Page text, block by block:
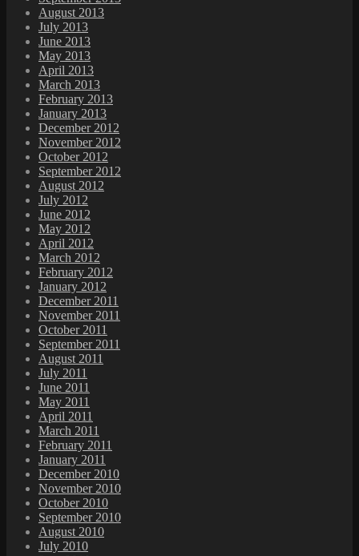
August 2013
July 2013
June 2013
May 2013
April 2013
March 2013
February 2013
January 2013
December 2012
November 2012
October 2012
September 2012
August 2012
July 2012
June 2012
May 2012
April 2012
March 2012
February 2012
January 2012
December 2011
November 2011
October 2011
September 2011
August 2011
July 2011
June 2011
May 2011
April 2011
March 2011
February 2011
January 2011
December 2010
November 2010
October 2010
September 2010
August 2010
July 2010